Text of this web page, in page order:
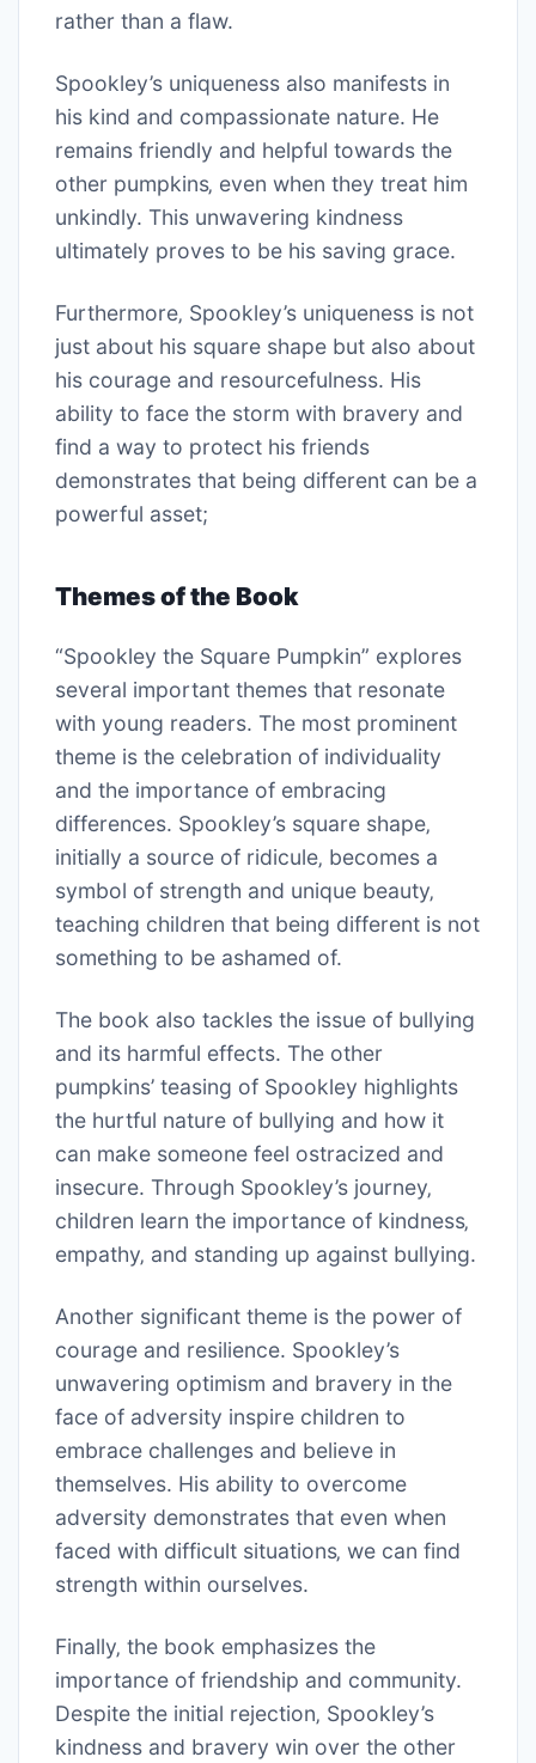
rather than a flaw.
Spookley’s uniqueness also manifests in
his kind and compassionate nature. He
remains friendly and helpful towards the
other pumpkins‚ even when they treat him
unkindly. This unwavering kindness
ultimately proves to be his saving grace.
Furthermore‚ Spookley’s uniqueness is not
just about his square shape but also about
his courage and resourcefulness. His
ability to face the storm with bravery and
find a way to protect his friends
demonstrates that being different can be a
powerful asset;
Themes of the Book
“Spookley the Square Pumpkin” explores
several important themes that resonate
with young readers. The most prominent
theme is the celebration of individuality
and the importance of embracing
differences. Spookley’s square shape‚
initially a source of ridicule‚ becomes a
symbol of strength and unique beauty‚
teaching children that being different is not
something to be ashamed of.
The book also tackles the issue of bullying
and its harmful effects. The other
pumpkins’ teasing of Spookley highlights
the hurtful nature of bullying and how it
can make someone feel ostracized and
insecure. Through Spookley’s journey‚
children learn the importance of kindness‚
empathy‚ and standing up against bullying.
Another significant theme is the power of
courage and resilience. Spookley’s
unwavering optimism and bravery in the
face of adversity inspire children to
embrace challenges and believe in
themselves. His ability to overcome
adversity demonstrates that even when
faced with difficult situations‚ we can find
strength within ourselves.
Finally‚ the book emphasizes the
importance of friendship and community.
Despite the initial rejection‚ Spookley’s
kindness and bravery win over the other